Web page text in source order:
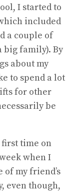
I started to
included
a couple of
big family). By
about my
to spend a lot
for other
be
first time on
when I
of my friend’s
even though,